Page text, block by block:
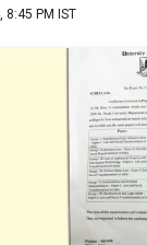
8:45 PM IST